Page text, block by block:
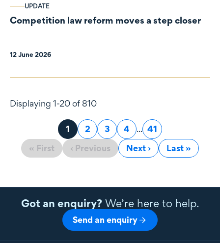
UPDATE
Competition law reform moves a step closer
12 June 2026
Displaying 1-20 of 810
« First ‹ Previous
Page
1 Page
2 Page
3 Page
4 ... Page
41
Next ›
Last »
Got an enquiry?We’re here to help.
Send an enquiry